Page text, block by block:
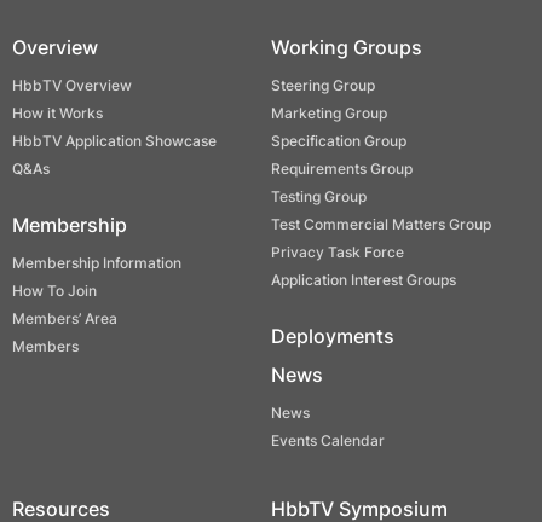
Overview
HbbTV Overview
How it Works
HbbTV Application Showcase
Q&As
Membership
Membership Information
How To Join
Members’ Area
Members
Working Groups
Steering Group
Marketing Group
Specification Group
Requirements Group
Testing Group
Test Commercial Matters Group
Privacy Task Force
Application Interest Groups
Deployments
News
News
Events Calendar
Resources HbbTV Symposium